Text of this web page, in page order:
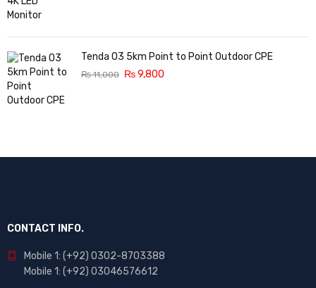
Tenda O3 5km Point to Point Outdoor CPE
₨11,000 ₨9,800
CONTACT INFO.
Mobile 1: (+92) 0302-8703388
Mobile 1: (+92) 03046576612